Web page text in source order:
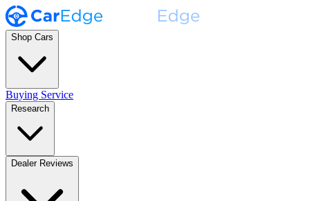
Shop Cars
Buying Service
Research
Dealer Reviews